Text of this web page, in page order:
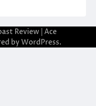
Review| Ace
by WordPress.